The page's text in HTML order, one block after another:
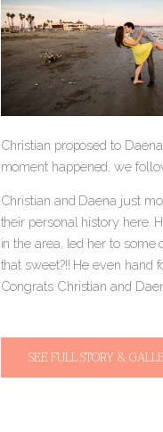
Christian proposed to
moment happened, we
Christian and Daena just
their personal history here.
in the area, led her to some
that sweet?!! He even hand
Congrats Christian and
SEE FULL STORY &